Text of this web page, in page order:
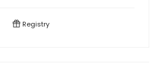
Registry